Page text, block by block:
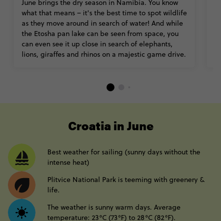
June brings the dry season in Namibia. You know
what that means – it's the best time to spot wildlife
as they move around in search of water! And while
the Etosha pan lake can be seen from space, you
can even see it up close in search of elephants,
lions, giraffes and rhinos on a majestic game drive.
Croatia in June
Best weather for sailing (sunny days without the
intense heat)
Plitvice National Park is teeming with greenery &
life.
The weather is sunny warm days. Average
temperature: 23°C (73°F) to 28°C (82°F).